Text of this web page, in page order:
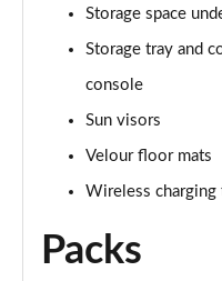
Storage space
Storage tray and
console
Sun visors
Velour floor mats
Wireless charging
Packs